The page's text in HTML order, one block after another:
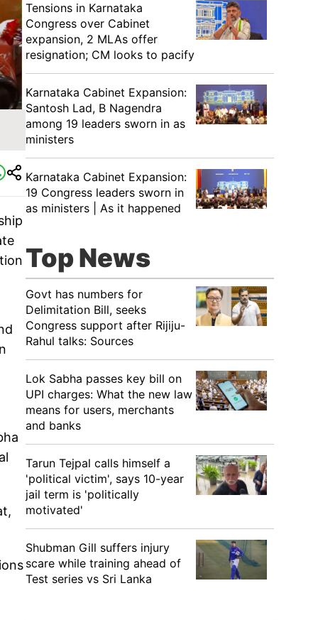
Tensions in Karnataka
Congress over Cabinet
expansion, 2 MLAs offer
resignation; CM looks to pacify
Karnataka Cabinet Expansion:
Santosh Lad, B Nagendra
among 19 leaders sworn in as
ministers
Karnataka Cabinet Expansion:
19 Congress leaders sworn in
as ministers | As it happened
Top News
Govt has numbers for
Delimitation Bill, seeks
Congress support after Rijiju-
Rahul talks: Sources
Lok Sabha passes key bill on
UPI charges: What the new law
means for users, merchants
and banks
Tarun Tejpal calls himself a
'political victim', says 10-year
jail term is 'politically
motivated'
Shubman Gill suffers injury
scare while training ahead of
Test series vs Sri Lanka